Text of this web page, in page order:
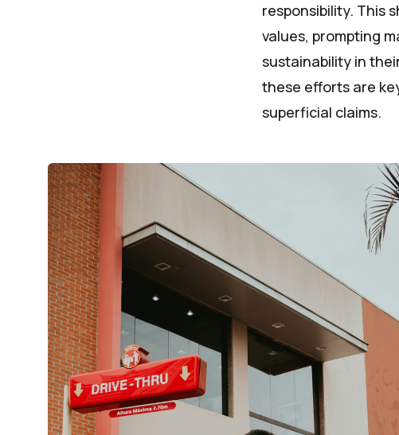
responsibility. This
values, prompting
sustainability in
these efforts are
superficial claims.